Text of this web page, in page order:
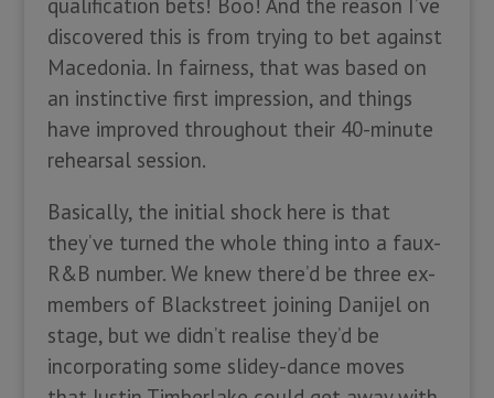
qualification bets! Boo! And the reason I’ve
discovered this is from trying to bet against
Macedonia. In fairness, that was based on
an instinctive first impression, and things
have improved throughout their 40-minute
rehearsal session.
Basically, the initial shock here is that
they’ve turned the whole thing into a faux-
R&B number. We knew there’d be three ex-
members of Blackstreet joining Danijel on
stage, but we didn’t realise they’d be
incorporating some slidey-dance moves